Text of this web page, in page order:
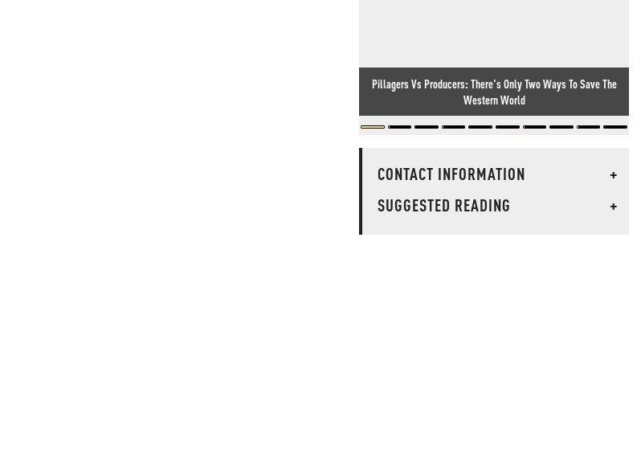
Pillagers Vs Producers: There's Only Two Ways To Save The
Western World
CONTACT INFORMATION
+
SUGGESTED READING
+